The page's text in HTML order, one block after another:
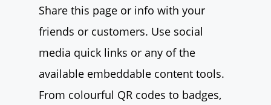
Share this page or info with your
friends or customers. Use social
media quick links or any of the
available embeddable content tools.
From colourful QR codes to badges,